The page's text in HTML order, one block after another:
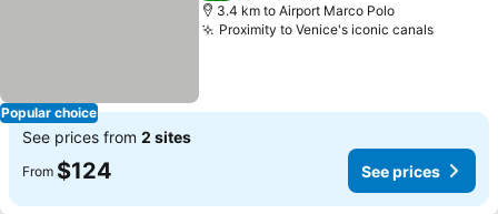
Popular choice
3.4 km to Airport Marco Polo
Proximity to Venice's iconic canals
See prices from 2 sites
From $124 See prices